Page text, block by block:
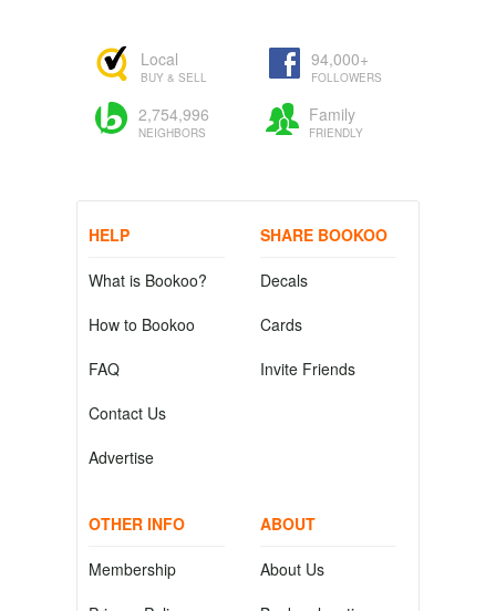
Local
BUY & SELL
94,000+
FOLLOWERS
2,754,996
NEIGHBORS
Family
FRIENDLY
HELP
What is Bookoo?
How to Bookoo
FAQ
Contact Us
Advertise
SHARE BOOKOO
Decals
Cards
Invite Friends
OTHER INFO
Membership
ABOUT
About Us